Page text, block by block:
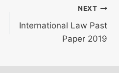
NEXT
International Law Past
Paper 2019